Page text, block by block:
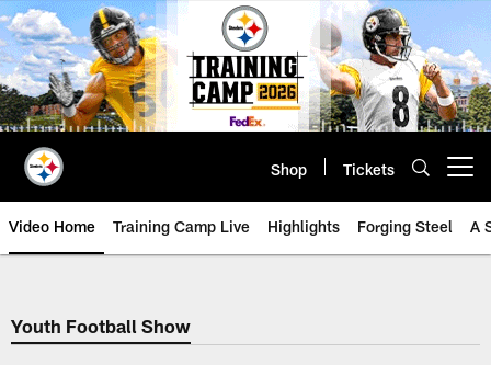
Skip
to
main
content
Shop Tickets
Video Home Training Camp Live Highlights Forging Steel A
Youth Football Show